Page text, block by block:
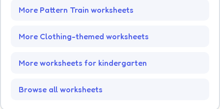
More Pattern Train worksheets
More Clothing-themed worksheets
More worksheets for kindergarten
Browse all worksheets